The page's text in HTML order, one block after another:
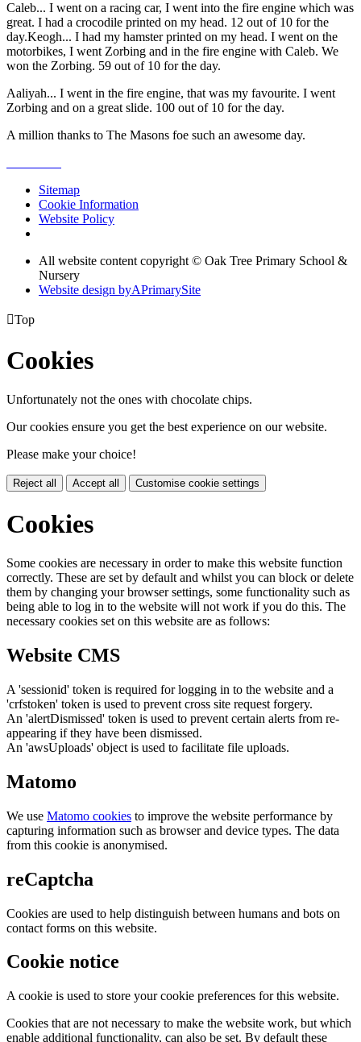
Caleb... I went on a racing car, I went into the fire engine which was
great. I had a crocodile printed on my head. 12 out of 10 for the
day.Keogh... I had my hamster printed on my head. I went on the
motorbikes, I went Zorbing and in the fire engine with Caleb. We
won the Zorbing. 59 out of 10 for the day.
Aaliyah... I went in the fire engine, that was my favourite. I went
Zorbing and on a great slide. 100 out of 10 for the day.
A million thanks to The Masons foe such an awesome day.
Sitemap
Cookie Information
Website Policy
All website content copyright © Oak Tree Primary School &
Nursery
Website design byAPrimarySite
Top
Cookies
Unfortunately not the ones with chocolate chips.
Our cookies ensure you get the best experience on our website.
Please make your choice!
Reject all Accept all Customise cookie settings
Cookies
Some cookies are necessary in order to make this website function
correctly. These are set by default and whilst you can block or delete
them by changing your browser settings, some functionality such as
being able to log in to the website will not work if you do this. The
necessary cookies set on this website are as follows:
Website CMS
A 'sessionid' token is required for logging in to the website and a
'crfstoken' token is used to prevent cross site request forgery.
An 'alertDismissed' token is used to prevent certain alerts from re-
appearing if they have been dismissed.
An 'awsUploads' object is used to facilitate file uploads.
Matomo
We use Matomo cookies to improve the website performance by
capturing information such as browser and device types. The data
from this cookie is anonymised.
reCaptcha
Cookies are used to help distinguish between humans and bots on
contact forms on this website.
Cookie notice
A cookie is used to store your cookie preferences for this website.
Cookies that are not necessary to make the website work, but which
enable additional functionality, can also be set. By default these